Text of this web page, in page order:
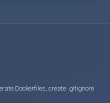
Dockerfiles, create .gitignore